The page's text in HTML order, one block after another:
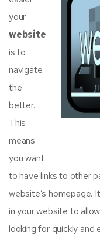
your
website
is to
navigate
the
better.
This
means
you want
to have links to other
website’s homepage.
in your website to
looking for quickly and